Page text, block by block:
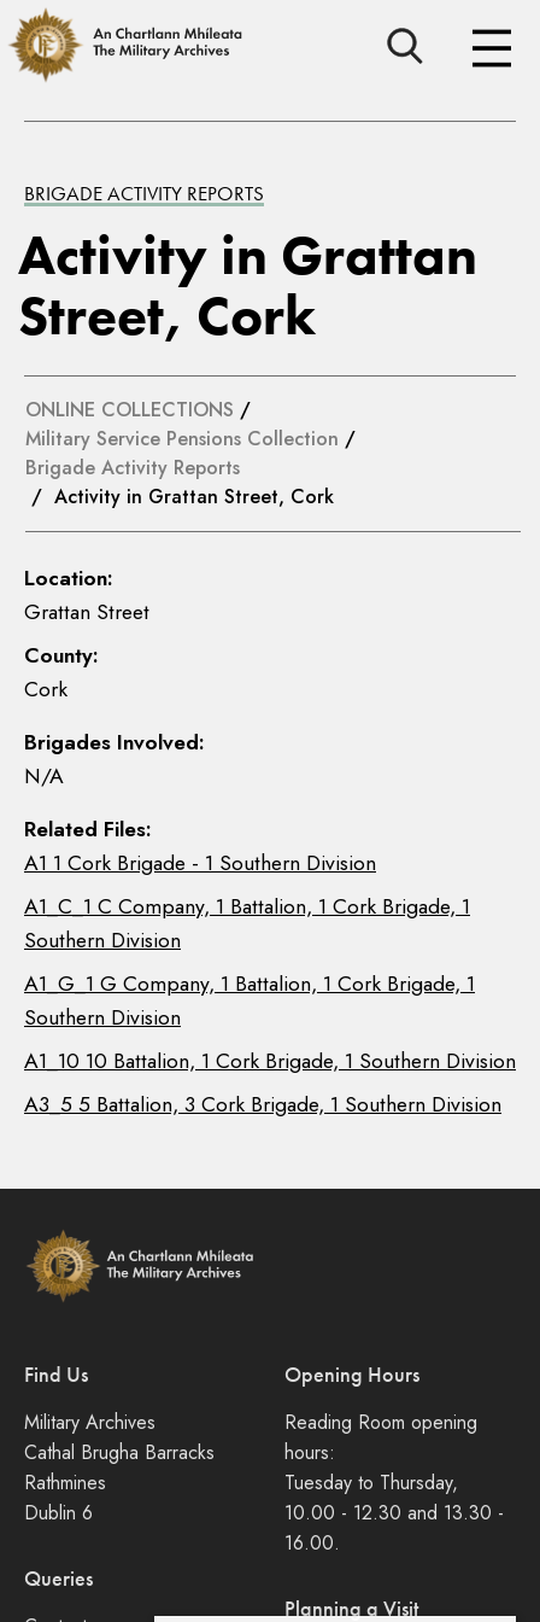
BRIGADE ACTIVITY REPORTS
Activity in Grattan
Street, Cork
ONLINE COLLECTIONS /
Military Service Pensions Collection /
Brigade Activity Reports
/ Activity in Grattan Street, Cork
Location:
Grattan Street
County:
Cork
Brigades Involved:
N/A
Related Files:
A1 1 Cork Brigade - 1 Southern Division
A1_C_1 C Company, 1 Battalion, 1 Cork Brigade, 1
Southern Division
A1_G_1 G Company, 1 Battalion, 1 Cork Brigade, 1
Southern Division
A1_10 10 Battalion, 1 Cork Brigade, 1 Southern Division
A3_5 5 Battalion, 3 Cork Brigade, 1 Southern Division
Find Us
Military Archives
Cathal Brugha Barracks
Rathmines
Dublin 6
Queries
Opening Hours
Reading Room opening
hours:
Tuesday to Thursday,
10.00 - 12.30 and 13.30 -
16.00.
Planning a Visit